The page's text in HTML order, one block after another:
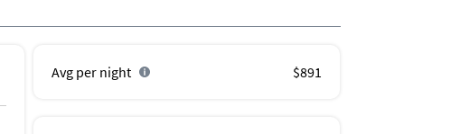
Avg per night $891